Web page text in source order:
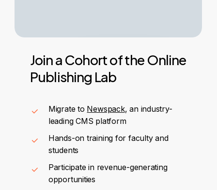
Joina Cohortofthe Online
Publishing Lab
Migrate to Newspack, an industry-
leading CMS platform
Hands-on training for faculty and
students
Participate in revenue-generating
opportunities